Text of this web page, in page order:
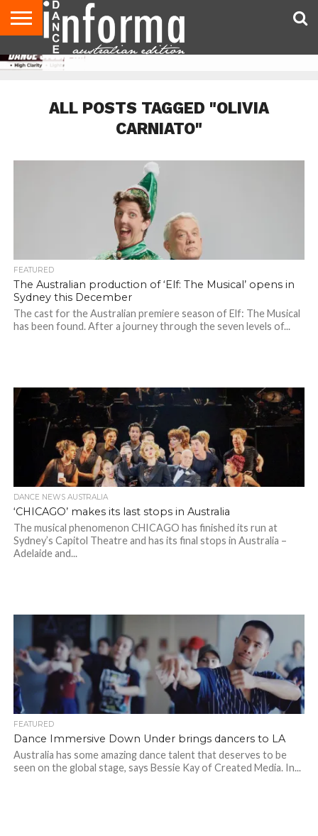
AUDITIONS
EVENTS
GIVEAWAYS!
TIPS &
ADVICE
CONTACT
US
ADVERTISE
DIRECTORIES
USA
MAGAZINE
UK
MAGAZINE
ALL POSTS TAGGED "OLIVIA
CARNIATO"
FEATURED
The Australian production of ‘Elf: The Musical’ opens in
Sydney this December
The cast for the Australian premiere season of Elf: The Musical
has been found. After a journey through the seven levels of...
DANCE NEWS AUSTRALIA
‘CHICAGO’ makes its last stops in Australia
The musical phenomenon CHICAGO has finished its run at
Sydney’s Capitol Theatre and has its final stops in Australia –
Adelaide and...
FEATURED
Dance Immersive Down Under brings dancers to LA
Australia has some amazing dance talent that deserves to be
seen on the global stage, says Bessie Kay of Created Media. In...